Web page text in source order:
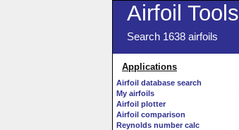
Airfoil Tools
Search 1638 airfoils
Applications
Airfoil database search
My airfoils
Airfoil plotter
Airfoil comparison
Reynolds number calc